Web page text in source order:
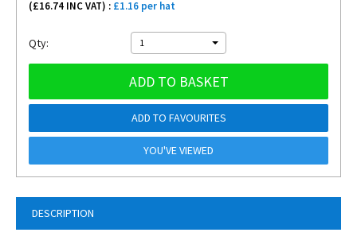
DESCRIPTION
(£16.74 INC VAT) : £1.16 per hat
Qty: 1
ADD TO BASKET
ADD TO FAVOURITES
YOU'VE VIEWED